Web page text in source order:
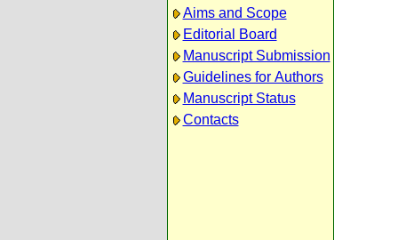
Aims and Scope
Editorial Board
Manuscript Submission
Guidelines for Authors
Manuscript Status
Contacts